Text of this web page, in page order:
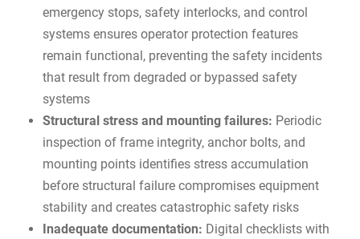
emergency stops, safety interlocks, and control
systems ensures operator protection features
remain functional, preventing the safety incidents
that result from degraded or bypassed safety
systems
Structural stress and mounting failures: Periodic
inspection of frame integrity, anchor bolts, and
mounting points identifies stress accumulation
before structural failure compromises equipment
stability and creates catastrophic safety risks
Inadequate documentation: Digital checklists with